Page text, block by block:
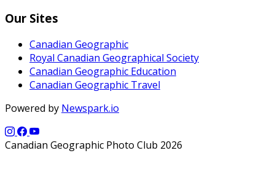
Our Sites
Canadian Geographic
Royal Canadian Geographical Society
Canadian Geographic Education
Canadian Geographic Travel
Powered by Newspark.io
Canadian Geographic Photo Club 2026